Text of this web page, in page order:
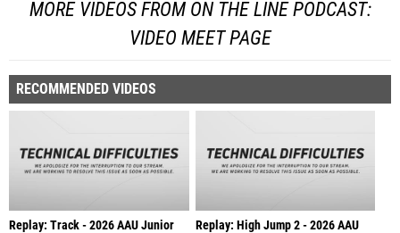
MORE VIDEOS FROM ON THE LINE PODCAST:
VIDEO MEET PAGE
RECOMMENDED VIDEOS
Replay: Track - 2026 AAU Junior
Replay: High Jump 2 - 2026 AAU